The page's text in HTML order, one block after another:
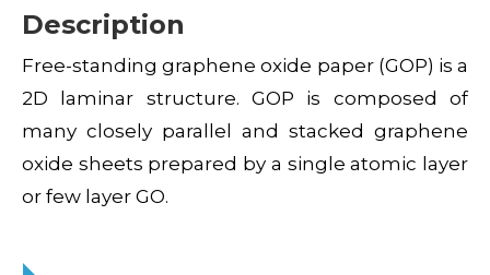
Description
Free-standing graphene oxide paper (GOP) is a
2D laminar structure. GOP is composed of
many closely parallel and stacked graphene
oxide sheets prepared by a single atomic layer
or few layer GO.